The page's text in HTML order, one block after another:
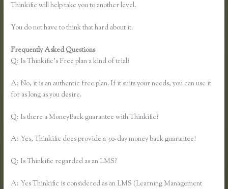
Thinkific will help take you to another level.
You do not have to think that hard about it.
Frequently Asked Questions
Q: Is Thinkific’s Free plan a kind of trial?
A: No, it is an authentic free plan. If it suits your needs, you can use it
for as long as you desire.
Q: Is there a MoneyBack guarantee with Thinkific?
A: Yes, Thinkific does provide a 30-day money back guarantee!
Q: Is Thinkific regarded as an LMS?
A: Yes Thinkific is considered as an LMS (Learning Management